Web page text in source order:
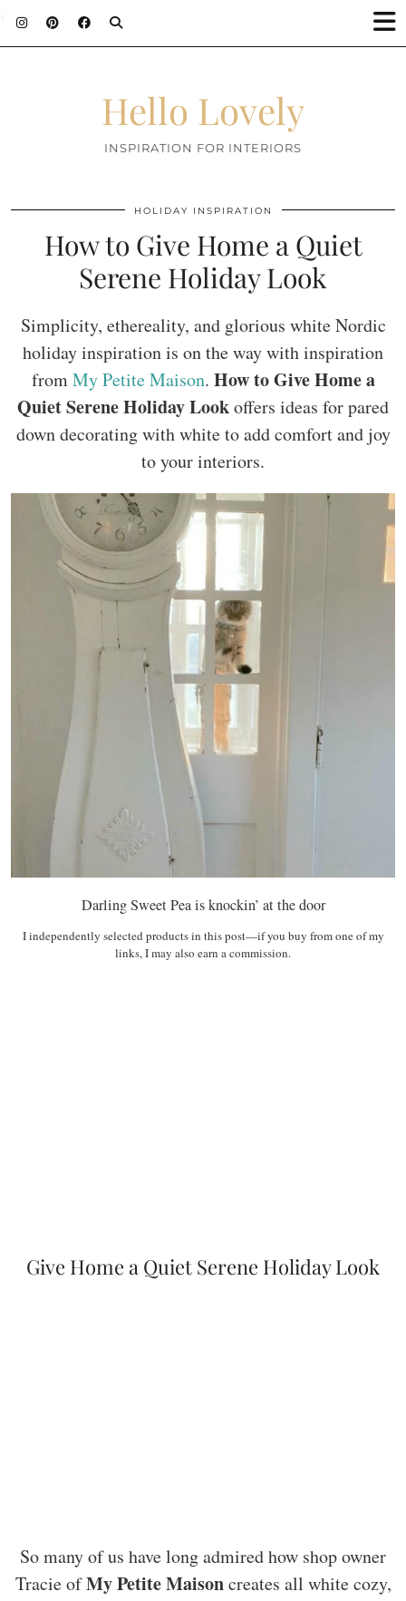
Hello Lovely
INSPIRATION FOR INTERIORS
HOLIDAY INSPIRATION
How to Give Home a Quiet
Serene Holiday Look
Simplicity, ethereality, and glorious white Nordic
holiday inspiration is on the way with inspiration
fromMy Petite Maison. How to Give Home a
Quiet Serene Holiday Lookoffers ideas for pared
down decorating with white to add comfort and joy
to your interiors.
Darling Sweet Pea is knockin’ at the door
I independently selected products in this post—if you buy from one of my
links, I may also earn a commission.
Give Home a Quiet Serene Holiday Look
So many of us have long admired how shop owner
Tracie ofMy Petite Maisoncreates all white cozy,